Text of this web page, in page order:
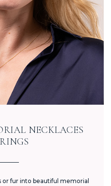
NECKLACES
or fur into beautiful memorial